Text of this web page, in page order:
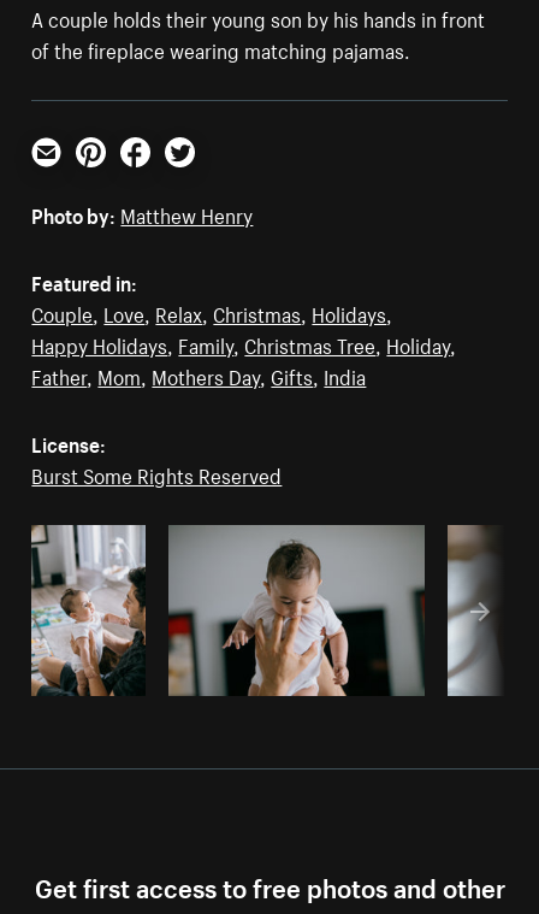
A couple holds their young son by his hands in front
of the fireplace wearing matching pajamas.
Email PinterestFacebookTwitter
Photo by: Matthew Henry
Featured in:
Couple, Love, Relax, Christmas, Holidays,
Happy Holidays, Family, Christmas Tree, Holiday,
Father, Mom, Mothers Day, Gifts, India
License:
Burst Some Rights Reserved
Get first access to free photos and other